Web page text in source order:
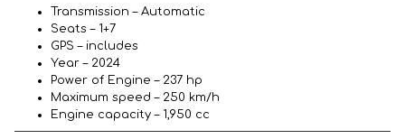
Transmission – Automatic
Seats – 1+7
GPS – includes
Year – 2024
Power of Engine – 237 hp
Maximum speed – 250 km/h
Engine capacity – 1,950 cc